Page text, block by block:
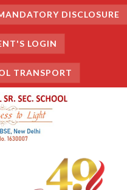
DISCLOSURE
LOGIN
TRANSPORT